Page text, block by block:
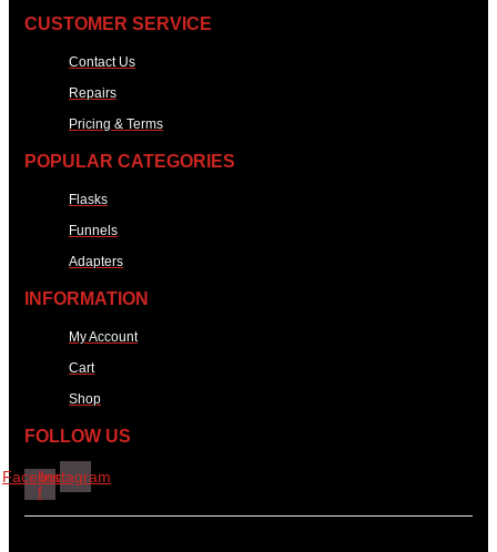
CUSTOMER SERVICE
Contact Us
Repairs
Pricing & Terms
POPULAR CATEGORIES
Flasks
Funnels
Adapters
INFORMATION
My Account
Cart
Shop
FOLLOW US
Facebook-
f
Instagram